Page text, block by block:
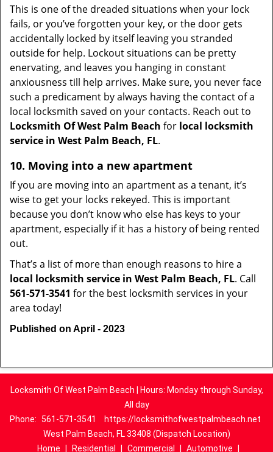
This is one of the dreaded situations when your lock
fails, or you’ve forgotten your key, or the door gets
accidentally locked by itself leaving you stranded
outside for help. Lockout situations can be pretty
enervating, and leaves you hanging in constant
anxiousness till help arrives. Make sure, you never face
such a predicament by always having the contact of a
local locksmith saved on your contacts. Reach out to
Locksmith Of West Palm Beach for local locksmith
service in West Palm Beach, FL.
10. Moving into a new apartment
If you are moving into an apartment as a tenant, it’s
wise to get your locks rekeyed. This is important
because you don’t know who else has keys to your
apartment, especially if it has a history of being rented
out.
That’s a list of more than enough reasons to hire a
local locksmith service in West Palm Beach, FL. Call
561-571-3541 for the best locksmith services in your
area today!
Published on April - 2023
Locksmith Of West Palm Beach | Hours: Monday through Sunday,
All day
Phone: 561-571-3541
https://locksmithofwestpalmbeach.net
West Palm Beach, FL 33408 (Dispatch Location)
Home
Residential Commercial Automotive